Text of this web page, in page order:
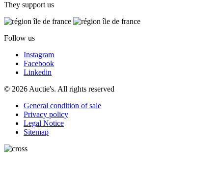
They support us
Follow us
Instagram
Facebook
Linkedin
© 2026 Auctie's. All rights reserved
General condition of sale
Privacy policy
Legal Notice
Sitemap